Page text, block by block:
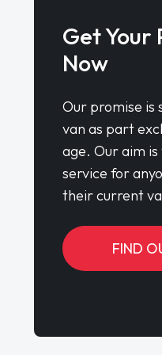
Get Your
Now
Our promise is
van as part
age. Our aim
service for
their current
FIND